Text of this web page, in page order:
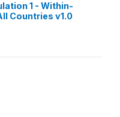
1 - Within-
Countries v1.0